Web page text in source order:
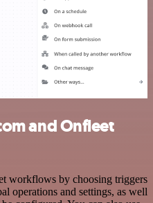
and Onfleet
workflows by choosing triggers
operations and settings, as well